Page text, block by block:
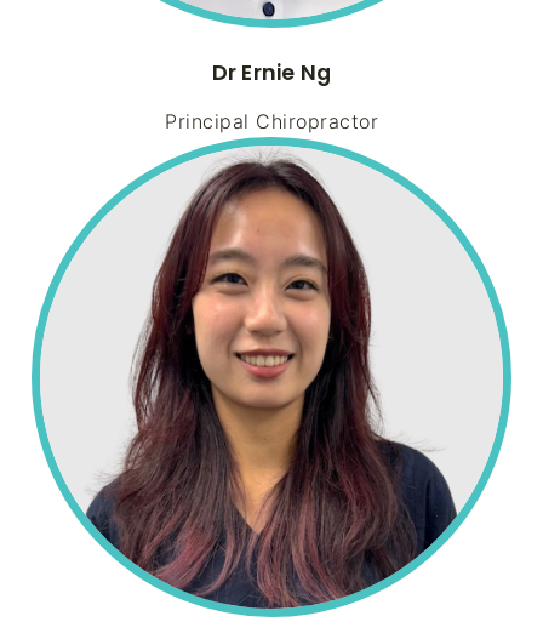
Dr Ernie Ng
Principal Chiropractor